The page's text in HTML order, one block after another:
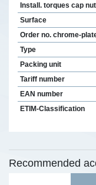
Install. torques cap nut
Surface
Order no. chrome-
Type
Packing unit
Tariff number
EAN number
ETIM-Classification
Recommended